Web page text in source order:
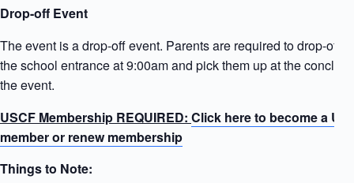
Drop-off Event
The event is a drop-off event. Parents are required to drop-off
the school entrance at 9:00am and pick them up at the
the event.
USCF Membership REQUIRED: Click here to become a
member or renew membership
Things to Note: